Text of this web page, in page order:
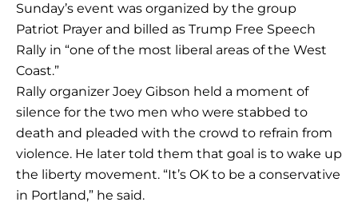
Sunday’s event was organized by the group
Patriot Prayer and billed as Trump Free Speech
Rally in “one of the most liberal areas of the West
Coast.”
Rally organizer Joey Gibson held a moment of
silence for the two men who were stabbed to
death and pleaded with the crowd to refrain from
violence. He later told them that goal is to wake up
the liberty movement. “It’s OK to be a conservative
in Portland,” he said.